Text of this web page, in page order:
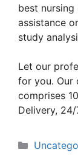
best
assistance
study
Let our
for you. Our
comprises
Delivery,